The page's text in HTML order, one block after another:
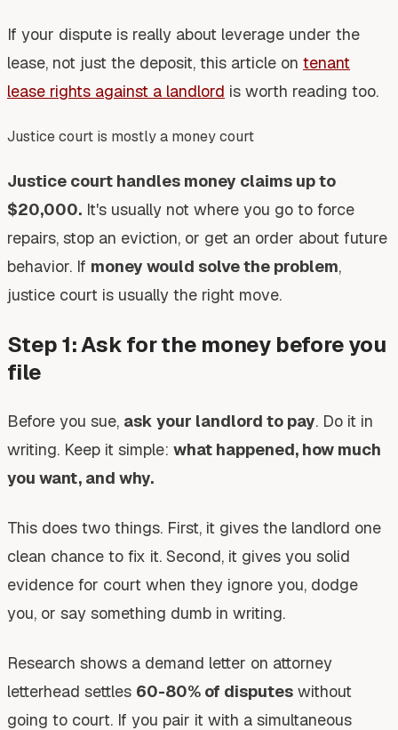
If your dispute is really about leverage under the
lease, not just the deposit, this article on tenant
lease rights against a landlord is worth reading too.
Justice court is mostly a money court
Justice court handles money claims up to
$20,000. It's usually not where you go to force
repairs, stop an eviction, or get an order about future
behavior. If money would solve the problem,
justice court is usually the right move.
Step 1: Ask for the money before you
file
Before you sue, ask your landlord to pay. Do it in
writing. Keep it simple: what happened, how much
you want, and why.
This does two things. First, it gives the landlord one
clean chance to fix it. Second, it gives you solid
evidence for court when they ignore you, dodge
you, or say something dumb in writing.
Research shows a demand letter on attorney
letterhead settles 60-80% of disputes without
going to court. If you pair it with a simultaneous